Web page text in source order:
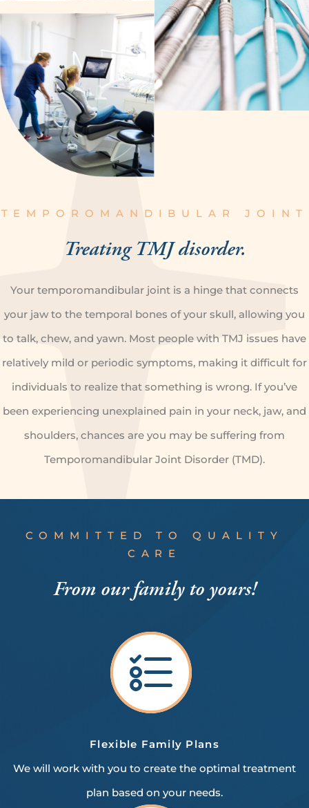
TEMPOROMANDIBULAR JOINT
Treating TMJ disorder.
Your temporomandibular joint is a hinge that connects
your jaw to the temporal bones of your skull, allowing you
to talk, chew, and yawn. Most people with TMJ issues have
relatively mild or periodic symptoms, making it difficult for
individuals to realize that something is wrong. If you’ve
been experiencing unexplained pain in your neck, jaw, and
shoulders, chances are you may be suffering from
Temporomandibular Joint Disorder (TMD).
COMMITTED TO QUALITY
CARE
From our family to yours!
Flexible Family Plans
We will work with you to create the optimal treatment
plan based on your needs.